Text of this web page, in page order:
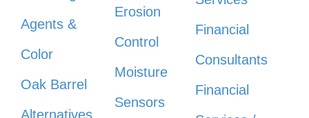
Agents &
Color
Oak Barrel
Alternatives
Erosion
Control
Moisture
Sensors
Financial
Consultants
Financial